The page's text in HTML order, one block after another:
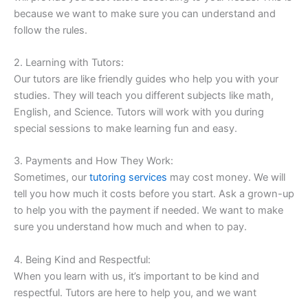
because we want to make sure you can understand and
follow the rules.
2. Learning with Tutors:
Our tutors are like friendly guides who help you with your
studies. They will teach you different subjects like math,
English, and Science. Tutors will work with you during
special sessions to make learning fun and easy.
3. Payments and How They Work:
Sometimes, our tutoring services may cost money. We will
tell you how much it costs before you start. Ask a grown-up
to help you with the payment if needed. We want to make
sure you understand how much and when to pay.
4. Being Kind and Respectful:
When you learn with us, it’s important to be kind and
respectful. Tutors are here to help you, and we want